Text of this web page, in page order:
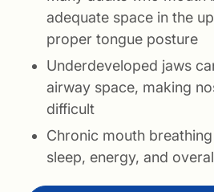
adequate space in the
proper tongue posture
Underdeveloped jaws
airway space, making
difficult
Chronic mouth
sleep, energy, and